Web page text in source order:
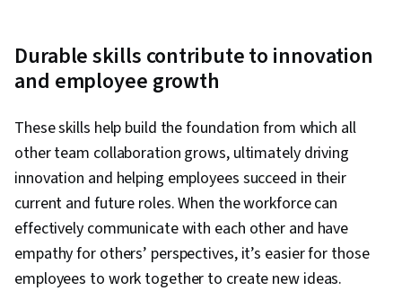
Durable skills contribute to innovation
and employee growth
These skills help build the foundation from which all
other team collaboration grows, ultimately driving
innovation and helping employees succeed in their
current and future roles. When the workforce can
effectively communicate with each other and have
empathy for others’ perspectives, it’s easier for those
employees to work together to create new ideas.